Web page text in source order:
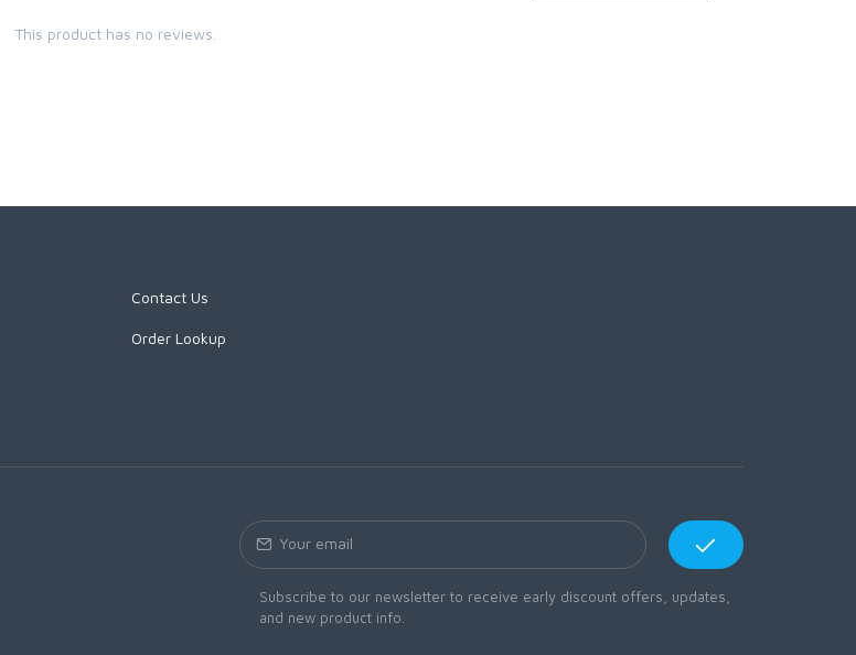
This product has no reviews.
Contact Us
Order Lookup
Subscribe to our newsletter to receive early discount offers, updates,
and new product info.